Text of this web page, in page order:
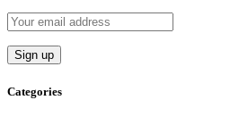
Categories